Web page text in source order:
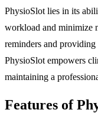
PhysioSlot lies in its
workload and minimize
reminders and
PhysioSlot empowers
maintaining a
Features of